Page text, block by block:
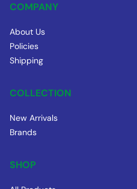
COMPANY
About Us
Policies
Shipping
COLLECTION
New Arrivals
Brands
SHOP